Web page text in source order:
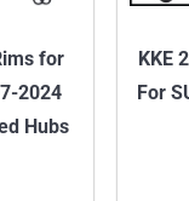
for
2024
Hubs
KKE
For